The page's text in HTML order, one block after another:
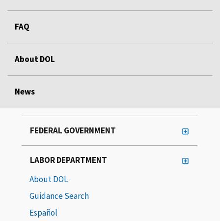
FAQ
About DOL
News
FEDERAL GOVERNMENT
LABOR DEPARTMENT
About DOL
Guidance Search
Español